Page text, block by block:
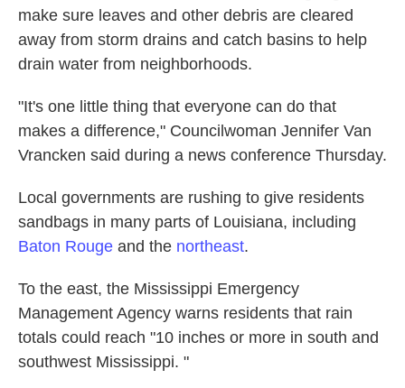
make sure leaves and other debris are cleared
away from storm drains and catch basins to help
drain water from neighborhoods.
"It's one little thing that everyone can do that
makes a difference," Councilwoman Jennifer Van
Vrancken said during a news conference Thursday.
Local governments are rushing to give residents
sandbags in many parts of Louisiana, including
Baton Rouge and the northeast.
To the east, the Mississippi Emergency
Management Agency warns residents that rain
totals could reach "10 inches or more in south and
southwest Mississippi. "